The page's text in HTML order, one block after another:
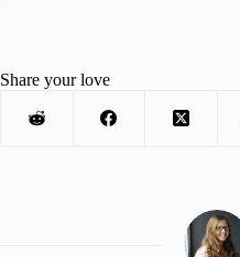
Share your love